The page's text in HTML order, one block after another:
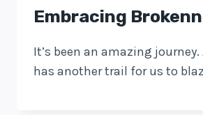
Embracing
It’s been an amazing journey.
has another trail for us to